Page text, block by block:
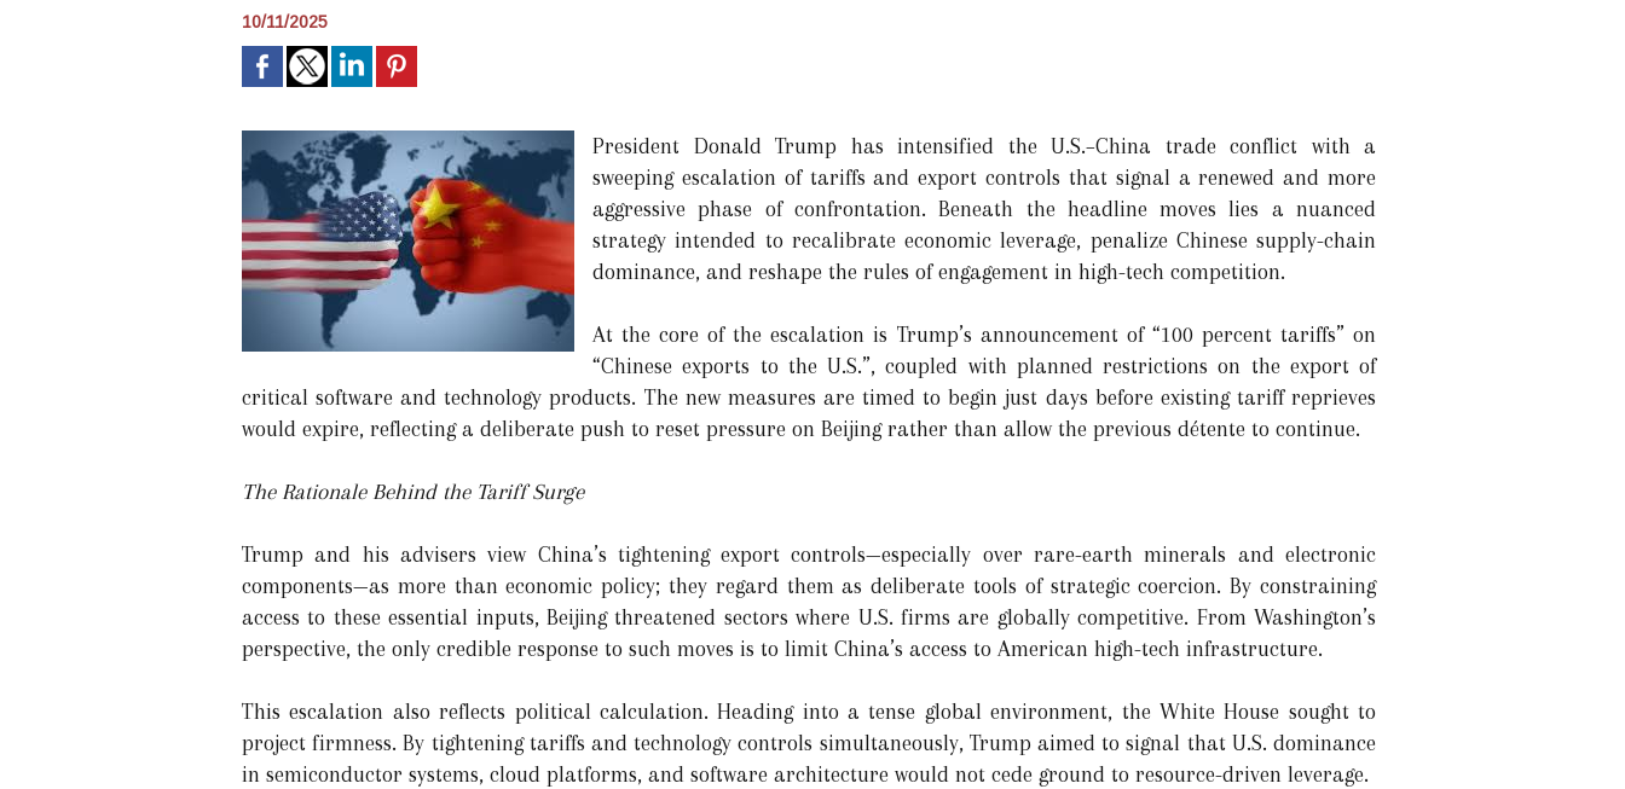
10/11/2025
President Donald Trump has intensified the U.S.–China trade conflict with a
sweeping escalation of tariffs and export controls that signal a renewed and more
aggressive phase of confrontation. Beneath the headline moves lies a nuanced
strategy intended to recalibrate economic leverage, penalize Chinese supply-chain
dominance, and reshape the rules of engagement in high-tech competition.
At the core of the escalation is Trump’s announcement of “100 percent tariffs” on
“Chinese exports to the U.S.”, coupled with planned restrictions on the export of
critical software and technology products. The new measures are timed to begin just days before existing tariff reprieves
would expire, reflecting a deliberate push to reset pressure on Beijing rather than allow the previous détente to continue.
The Rationale Behind the Tariff Surge
Trump and his advisers view China’s tightening export controls—especially over rare-earth minerals and electronic
components—as more than economic policy; they regard them as deliberate tools of strategic coercion. By constraining
access to these essential inputs, Beijing threatened sectors where U.S. firms are globally competitive. From Washington’s
perspective, the only credible response to such moves is to limit China’s access to American high-tech infrastructure.
This escalation also reflects political calculation. Heading into a tense global environment, the White House sought to
project firmness. By tightening tariffs and technology controls simultaneously, Trump aimed to signal that U.S. dominance
in semiconductor systems, cloud platforms, and software architecture would not cede ground to resource-driven leverage.